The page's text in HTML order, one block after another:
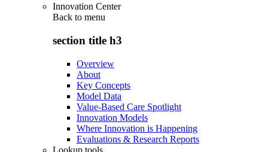
Innovation Center
Back to menu
section title h3
Overview
About
Key Concepts
Model Data
Value-Based Care Spotlight
Innovation Models
Where Innovation is Happening
Evaluations & Research Reports
Lookup tools